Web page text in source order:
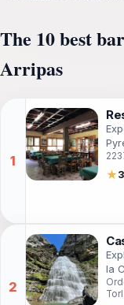
The 10 best
Arripas
★
la